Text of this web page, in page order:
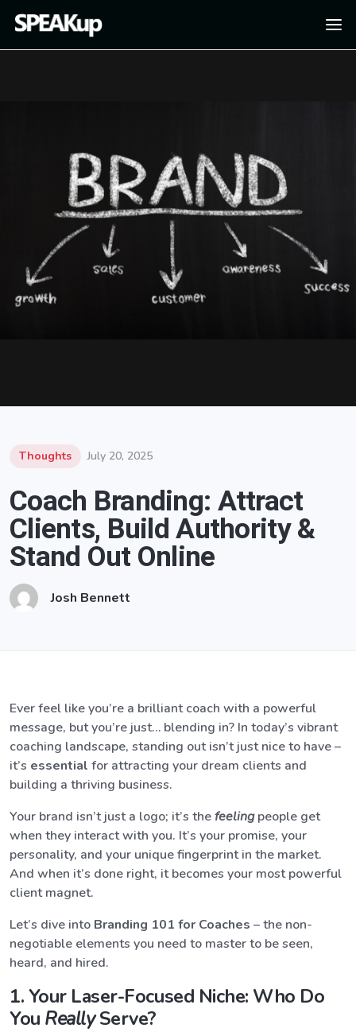
Thoughts July 20, 2025
Coach Branding: Attract
Clients, Build Authority &
Stand Out Online
Josh Bennett
Ever feel like you’re a brilliant coach with a powerful
message, but you’re just… blending in? In today’s vibrant
coaching landscape, standing out isn’t just nice to have –
it’s essential for attracting your dream clients and
building a thriving business.
Your brand isn’t just a logo; it’s thefeelingpeople get
when they interact with you. It’s your promise, your
personality, and your unique fingerprint in the market.
And when it’s done right, it becomes your most powerful
client magnet.
Let’s dive into Branding 101 for Coaches – the non-
negotiable elements you need to master to be seen,
heard, and hired.
1. Your Laser-Focused Niche: Who Do
You ReallyServe?